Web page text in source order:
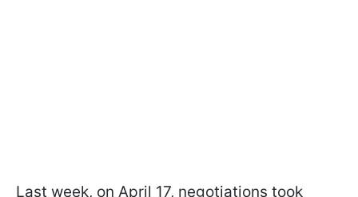
Last week, on April 17, negotiations took